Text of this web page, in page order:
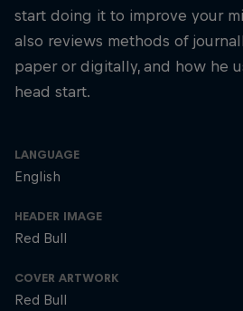
start doing it to improve your
also reviews methods of
paper or digitally, and how he
head start.
LANGUAGE
English
HEADER IMAGE
Red Bull
COVER ARTWORK
Red Bull